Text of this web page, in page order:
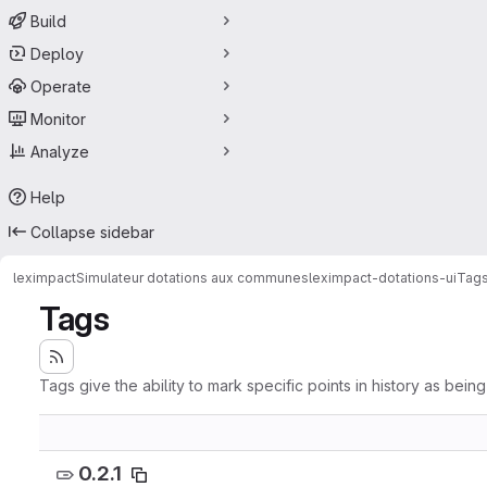
Build
Deploy
Operate
Monitor
Analyze
Help
Collapse sidebar
leximpactSimulateur dotations aux communesleximpact-dotations-uiTags
Tags
Tags give the ability to mark specific points in history as
0.2.1